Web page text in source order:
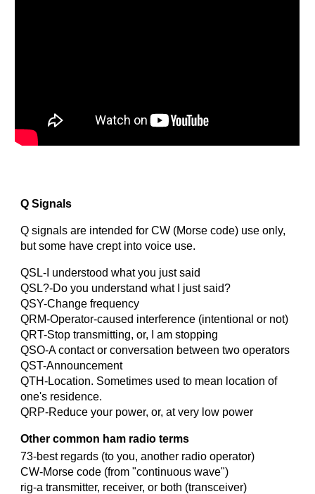
Q Signals
Q signals are intended for CW (Morse code) use only,
but some have crept into voice use.
QSL-I understood what you just said
QSL?-Do you understand what I just said?
QSY-Change frequency
QRM-Operator-caused interference (intentional or not)
QRT-Stop transmitting, or, I am stopping
QSO-A contact or conversation between two operators
QST-Announcement
QTH-Location. Sometimes used to mean location of
one's residence.
QRP-Reduce your power, or, at very low power
Other common ham radio terms
73-best regards (to you, another radio operator)
CW-Morse code (from "continuous wave")
rig-a transmitter, receiver, or both (transceiver)